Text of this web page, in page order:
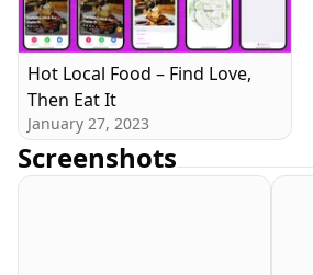
Hot Local Food – Find Love,
Then Eat It
January 27, 2023
Screenshots